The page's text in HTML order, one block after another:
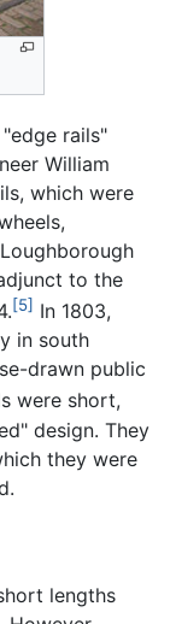
rails"
William
which were
to the
[5] In 1803,
in south
drawn public
were short,
design. They
they were
lengths